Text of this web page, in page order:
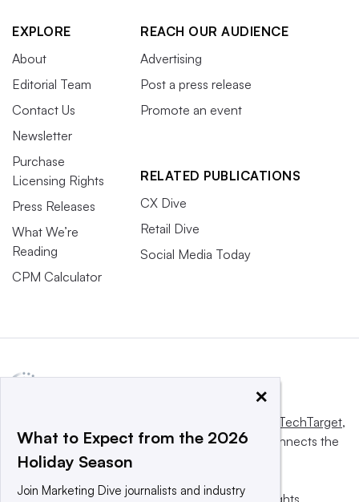
EXPLORE
About
Editorial Team
Contact Us
Newsletter
Purchase
Licensing Rights
Press Releases
What We’re
Reading
CPM Calculator
REACH OUR AUDIENCE
Advertising
Post a press release
Promote an event
RELATED PUBLICATIONS
CX Dive
Retail Dive
Social Media Today
Informa TechTarget,
a global network that informs, influences and connects the
world’s technology buyers and sellers.
© 2025 TechTarget, Inc. or its subsidiaries. All rights
×
What to Expect from the 2026
Holiday Season
Join Marketing Dive journalists and industry